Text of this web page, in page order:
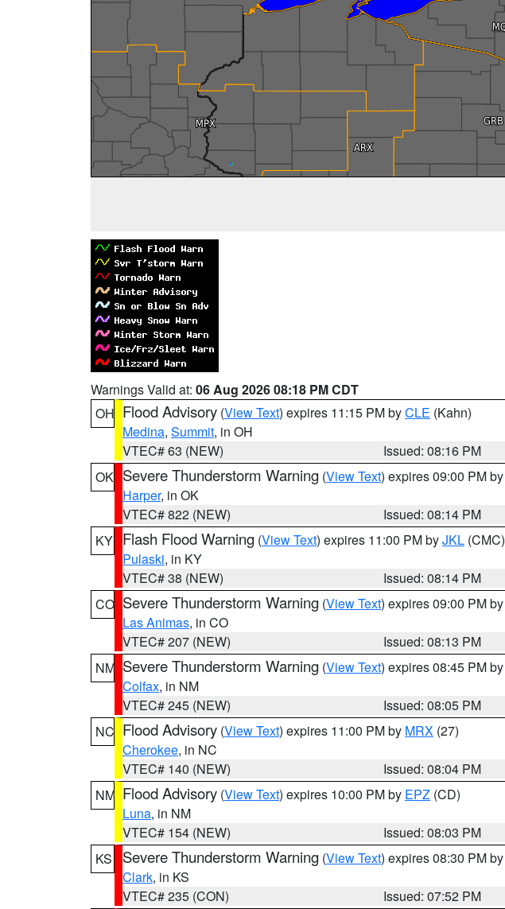
Warnings Valid at: 06 Aug 2026 08:18 PM CDT
OH Flood Advisory (View Text) expires 11:15 PM byCLE (Kahn)
Medina, Summit, in OH
VTEC# 63 (NEW)
Issued: 08:16 PM
OK Severe Thunderstorm Warning (View Text) expires 09:00 PM by
Harper, in OK
VTEC# 822 (NEW)
Issued: 08:14 PM
KY Flash Flood Warning (View Text) expires 11:00 PM byJKL (CMC)
Pulaski, in KY
VTEC# 38 (NEW)
Issued: 08:14 PM
CO Severe Thunderstorm Warning (View Text) expires 09:00 PM by
Las Animas, in CO
VTEC# 207 (NEW)
Issued: 08:13 PM
NM Severe Thunderstorm Warning (View Text) expires 08:45 PM by
Colfax, in NM
VTEC# 245 (NEW)
Issued: 08:05 PM
NC Flood Advisory (View Text) expires 11:00 PM by MRX (27)
Cherokee, in NC
VTEC# 140 (NEW)
Issued: 08:04 PM
NM Flood Advisory (View Text) expires 10:00 PM by EPZ (CD)
Luna, in NM
VTEC# 154 (NEW)
Issued: 08:03 PM
KS
Severe Thunderstorm Warning (View Text) expires 08:30 PM by
Clark, in KS
VTEC# 235 (CON)
Issued: 07:52 PM